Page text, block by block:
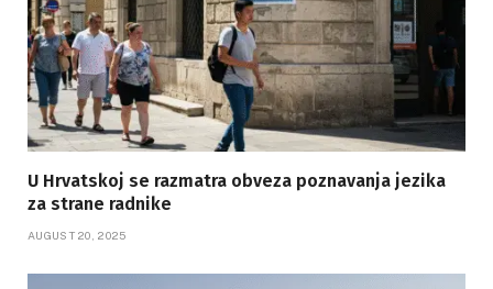
U Hrvatskoj se razmatra obveza poznavanja jezika
za strane radnike
AUGUST 20, 2025